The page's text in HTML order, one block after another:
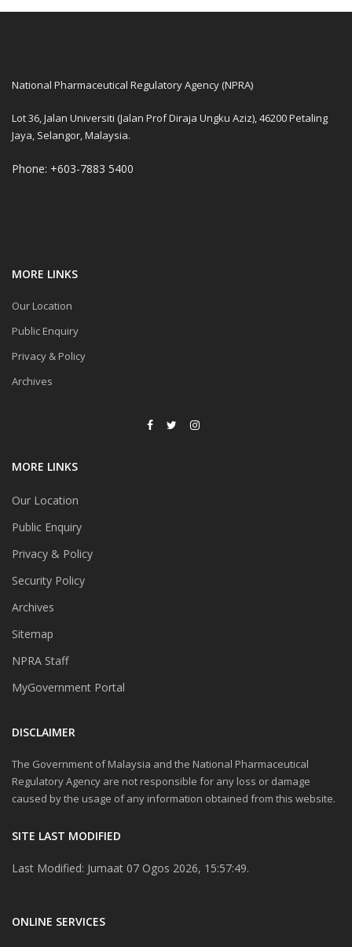
National Pharmaceutical Regulatory Agency (NPRA)
Lot 36, Jalan Universiti (Jalan Prof Diraja Ungku Aziz), 46200 Petaling
Jaya, Selangor, Malaysia.
Phone: +603-7883 5400
MORE LINKS
Our Location
Public Enquiry
Privacy & Policy
Archives
MORE LINKS
Our Location
Public Enquiry
Privacy & Policy
Security Policy
Archives
Sitemap
NPRA Staff
MyGovernment Portal
DISCLAIMER
The Government of Malaysia and the National Pharmaceutical
Regulatory Agency are not responsible for any loss or damage
caused by the usage of any information obtained from this website.
SITE LAST MODIFIED
Last Modified: Jumaat 07 Ogos 2026, 15:57:49.
ONLINE SERVICES